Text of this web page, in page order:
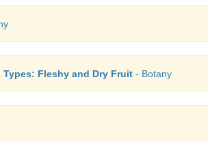
Fleshy and Dry Fruit - Botany